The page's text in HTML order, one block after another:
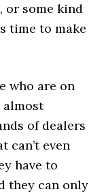
or some kind
time to make
who are on
almost
of dealers
can’t even
have to
they can only